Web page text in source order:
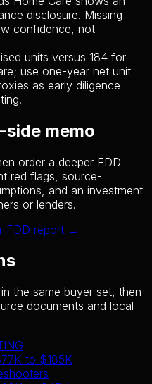
disclosure. Missing
confidence, not
units versus 184 for
use one-year net unit
as early diligence
memo
order a deeper FDD
red flags, source-
and an investment
or lenders.
FDD report →
the same buyer set, then
documents and local
to $185K